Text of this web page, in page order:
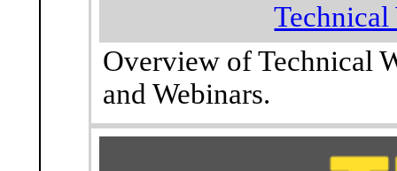
Technical
Overview of Technical
and Webinars.